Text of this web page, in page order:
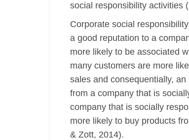
social responsibility activities
Corporate social
a good reputation to a
more likely to be associated
many customers are more
sales and consequentially,
from a company that is
company that is socially
more likely to buy products
& Zott, 2014).